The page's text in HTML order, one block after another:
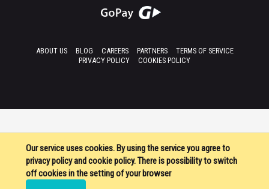
Our service uses cookies. By using the service you agree to
privacy policy and cookie policy. There is possibility to switch
off cookies in the setting of your browser
ABOUT US BLOG CAREERS PARTNERS
TERMS OF SERVICE
PRIVACY POLICY
COOKIES POLICY